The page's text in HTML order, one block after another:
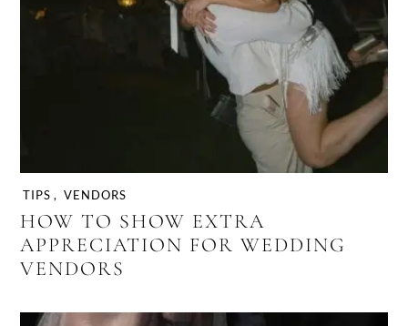
TIPS , VENDORS
HOW TO SHOW EXTRA
APPRECIATION FOR WEDDING
VENDORS